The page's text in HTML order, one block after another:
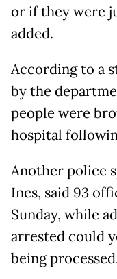
or if they were
added.
According to a
by the
people were
hospital
Another police
Ines, said 93
Sunday, while
arrested could
being